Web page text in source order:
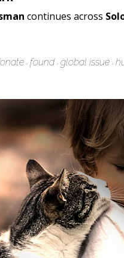
continues across
found global issue